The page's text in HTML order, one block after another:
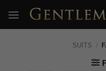
content
SUITS /